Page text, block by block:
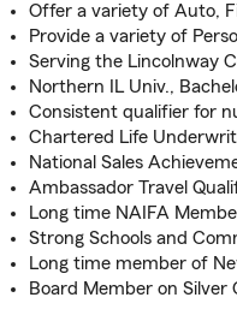
Offer a variety of Auto,
Provide a variety of
Serving the Lincolnway
Northern IL Univ.,
Consistent qualifier for
Chartered Life
National Sales
Ambassador Travel
Long time NAIFA
Strong Schools and
Long time member of
Board Member on Silver